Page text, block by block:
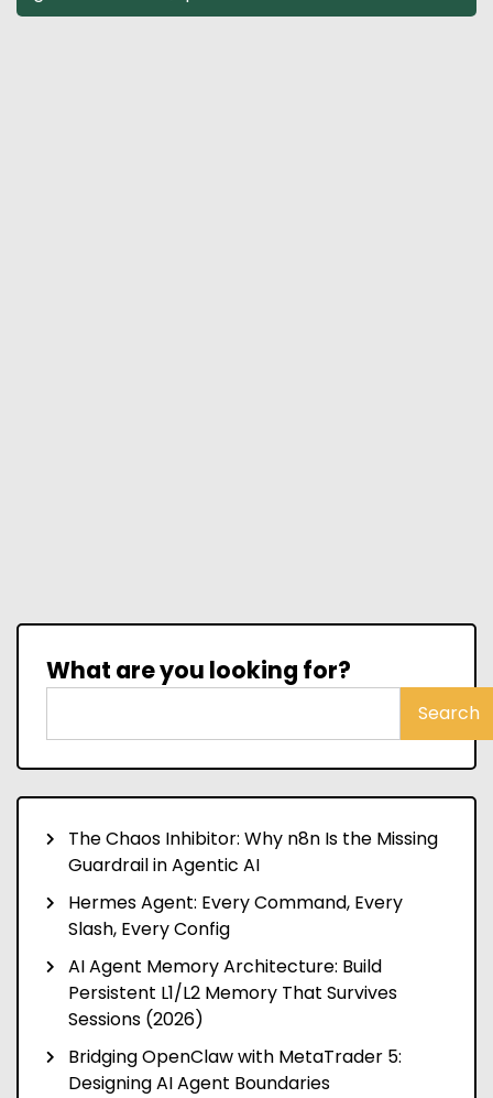
What are you looking for?
Search
The Chaos Inhibitor: Why n8n Is the Missing
Guardrail in Agentic AI
Hermes Agent: Every Command, Every
Slash, Every Config
AI Agent Memory Architecture: Build
Persistent L1/L2 Memory That Survives
Sessions (2026)
Bridging OpenClaw with MetaTrader 5:
Designing AI Agent Boundaries